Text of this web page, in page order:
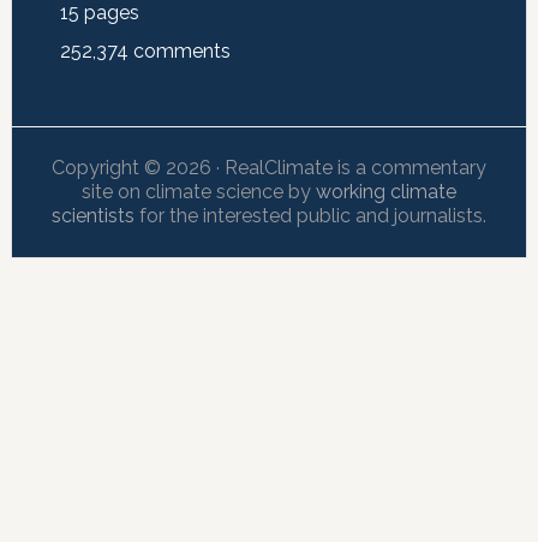
15 pages
252,374 comments
Copyright © 2026 · RealClimate is a commentary
site on climate science by working climate
scientists for the interested public and journalists.